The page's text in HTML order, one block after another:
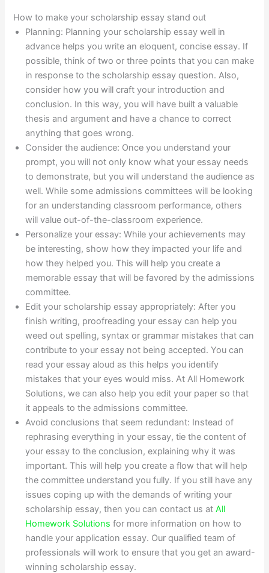
How to make your scholarship essay stand out
Planning: Planning your scholarship essay well in
advance helps you write an eloquent, concise essay. If
possible, think of two or three points that you can make
in response to the scholarship essay question. Also,
consider how you will craft your introduction and
conclusion. In this way, you will have built a valuable
thesis and argument and have a chance to correct
anything that goes wrong.
Consider the audience: Once you understand your
prompt, you will not only know what your essay needs
to demonstrate, but you will understand the audience as
well. While some admissions committees will be looking
for an understanding classroom performance, others
will value out-of-the-classroom experience.
Personalize your essay: While your achievements may
be interesting, show how they impacted your life and
how they helped you. This will help you create a
memorable essay that will be favored by the admissions
committee.
Edit your scholarship essay appropriately: After you
finish writing, proofreading your essay can help you
weed out spelling, syntax or grammar mistakes that can
contribute to your essay not being accepted. You can
read your essay aloud as this helps you identify
mistakes that your eyes would miss. At All Homework
Solutions, we can also help you edit your paper so that
it appeals to the admissions committee.
Avoid conclusions that seem redundant: Instead of
rephrasing everything in your essay, tie the content of
your essay to the conclusion, explaining why it was
important. This will help you create a flow that will help
the committee understand you fully. If you still have any
issues coping up with the demands of writing your
scholarship essay, then you can contact us atAll
Homework Solutions for more information on how to
handle your application essay. Our qualified team of
professionals will work to ensure that you get an award-
winning scholarship essay.